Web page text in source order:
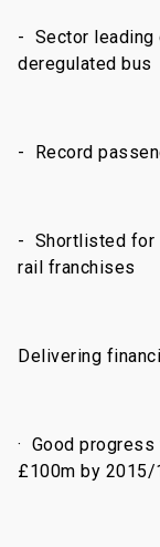
- Sector leading
deregulated bus
- Record
- Shortlisted for
rail franchises
Delivering
· Good
£100m by 2015/